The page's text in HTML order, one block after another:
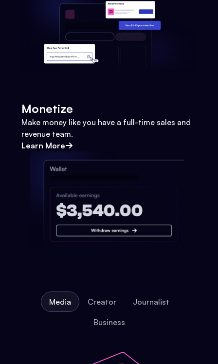
Monetize
Make money like you have a full-time sales and
revenue team.
Learn More
Media Creator Journalist
Business